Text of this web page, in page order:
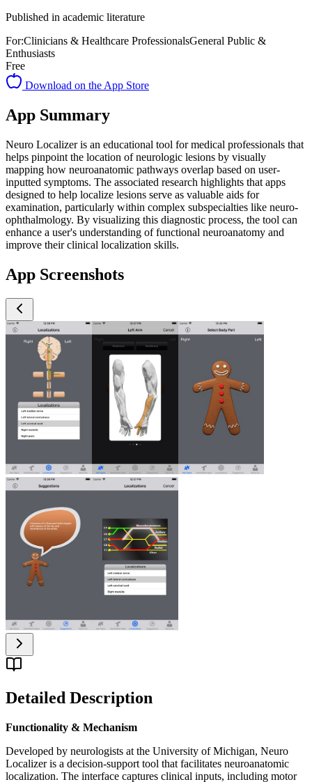
Published in academic literature
For:Clinicians & Healthcare ProfessionalsGeneral Public &
Enthusiasts
Free
Download on the App Store
App Summary
Neuro Localizer is an educational tool for medical professionals that
helps pinpoint the location of neurologic lesions by visually
mapping how neuroanatomic pathways overlap based on user-
inputted symptoms. The associated research highlights that apps
designed to help localize lesions serve as valuable aids for
examination, particularly within complex subspecialties like neuro-
ophthalmology. By visualizing this diagnostic process, the tool can
enhance a user's understanding of functional neuroanatomy and
improve their clinical localization skills.
App Screenshots
Detailed Description
Functionality & Mechanism
Developed by neurologists at the University of Michigan, Neuro
Localizer is a decision-support tool that facilitates neuroanatomic
localization. The interface captures clinical inputs, including motor